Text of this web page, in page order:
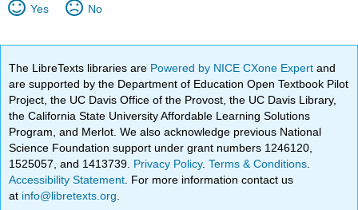
Yes No
The LibreTexts libraries are Powered by NICE CXone Expertand
are supported by the Department of Education Open Textbook Pilot
Project, the UC Davis Office of the Provost, the UC Davis Library,
the California State University Affordable Learning Solutions
Program, and Merlot. We also acknowledge previous National
Science Foundation support under grant numbers 1246120,
1525057, and 1413739. Privacy Policy.Terms & Conditions
Accessibility Statement . For more information contact us
at info@libretexts.org